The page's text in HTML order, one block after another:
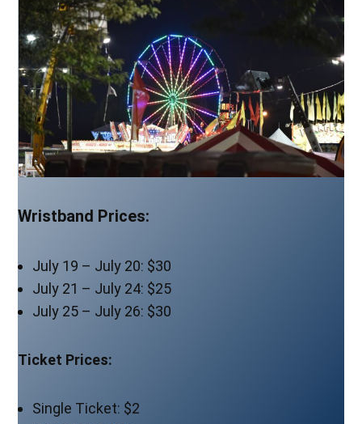
Wristband Prices:
July 19 – July 20: $30
July 21 – July 24: $25
July 25 – July 26: $30
Ticket Prices:
Single Ticket: $2